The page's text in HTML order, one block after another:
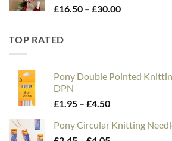
£16.50 – £30.00Price
TOP RATED
Pony Double Pointed
DPN
£1.95 – £4.50Price
£1.95
Pony Circular Knitting